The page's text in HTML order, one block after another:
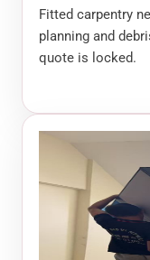
Fitted carpentry
planning and
quote is locked.